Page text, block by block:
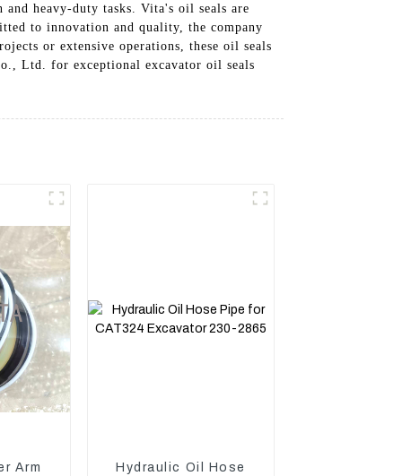
heavy-duty tasks. Vita's oil seals are
to innovation and quality, the company
or extensive operations, these oil seals
Ltd. for exceptional excavator oil seals
Arm
Hydraulic Oil Hose